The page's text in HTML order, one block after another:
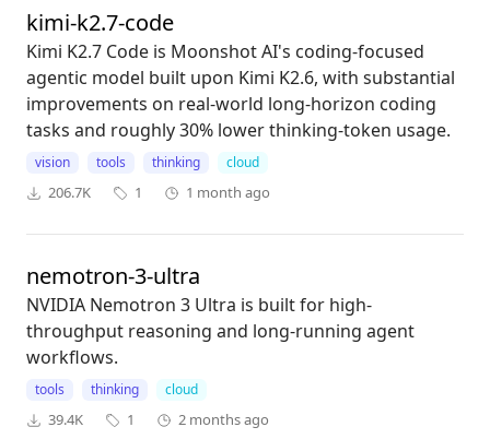
kimi-k2.7-code
Kimi K2.7 Code is Moonshot AI's coding-focused
agentic model built upon Kimi K2.6, with substantial
improvements on real-world long-horizon coding
tasks and roughly 30% lower thinking-token usage.
vision tools thinking cloud
206.7K 1 1 month ago
nemotron-3-ultra
NVIDIA Nemotron 3 Ultra is built for high-
throughput reasoning and long-running agent
workflows.
tools thinking cloud
39.4K 1 2 months ago